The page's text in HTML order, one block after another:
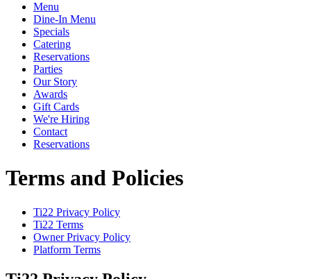
Menu
Dine-In Menu
Specials
Catering
Reservations
Parties
Our Story
Awards
Gift Cards
We're Hiring
Contact
Reservations
Terms and Policies
Ti22 Privacy Policy
Ti22 Terms
Owner Privacy Policy
Platform Terms